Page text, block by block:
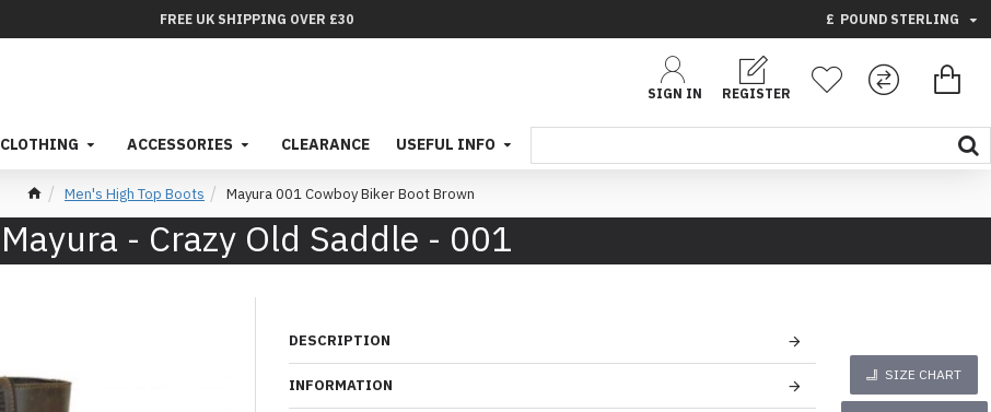
FREE UK SHIPPING OVER £30 £ POUND STERLING
SIGN IN REGISTER
CLOTHING ACCESSORIES CLEARANCE USEFUL INFO
Men's High Top Boots Mayura 001 Cowboy Biker Boot Brown
Mayura - Crazy Old Saddle - 001
DESCRIPTION
INFORMATION
SIZE CHART